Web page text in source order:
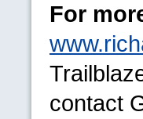
For
contact